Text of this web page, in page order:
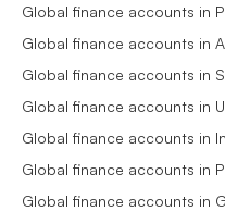
Global finance accounts in
Global finance accounts in
Global finance accounts in
Global finance accounts in
Global finance accounts in
Global finance accounts in
Global finance accounts in